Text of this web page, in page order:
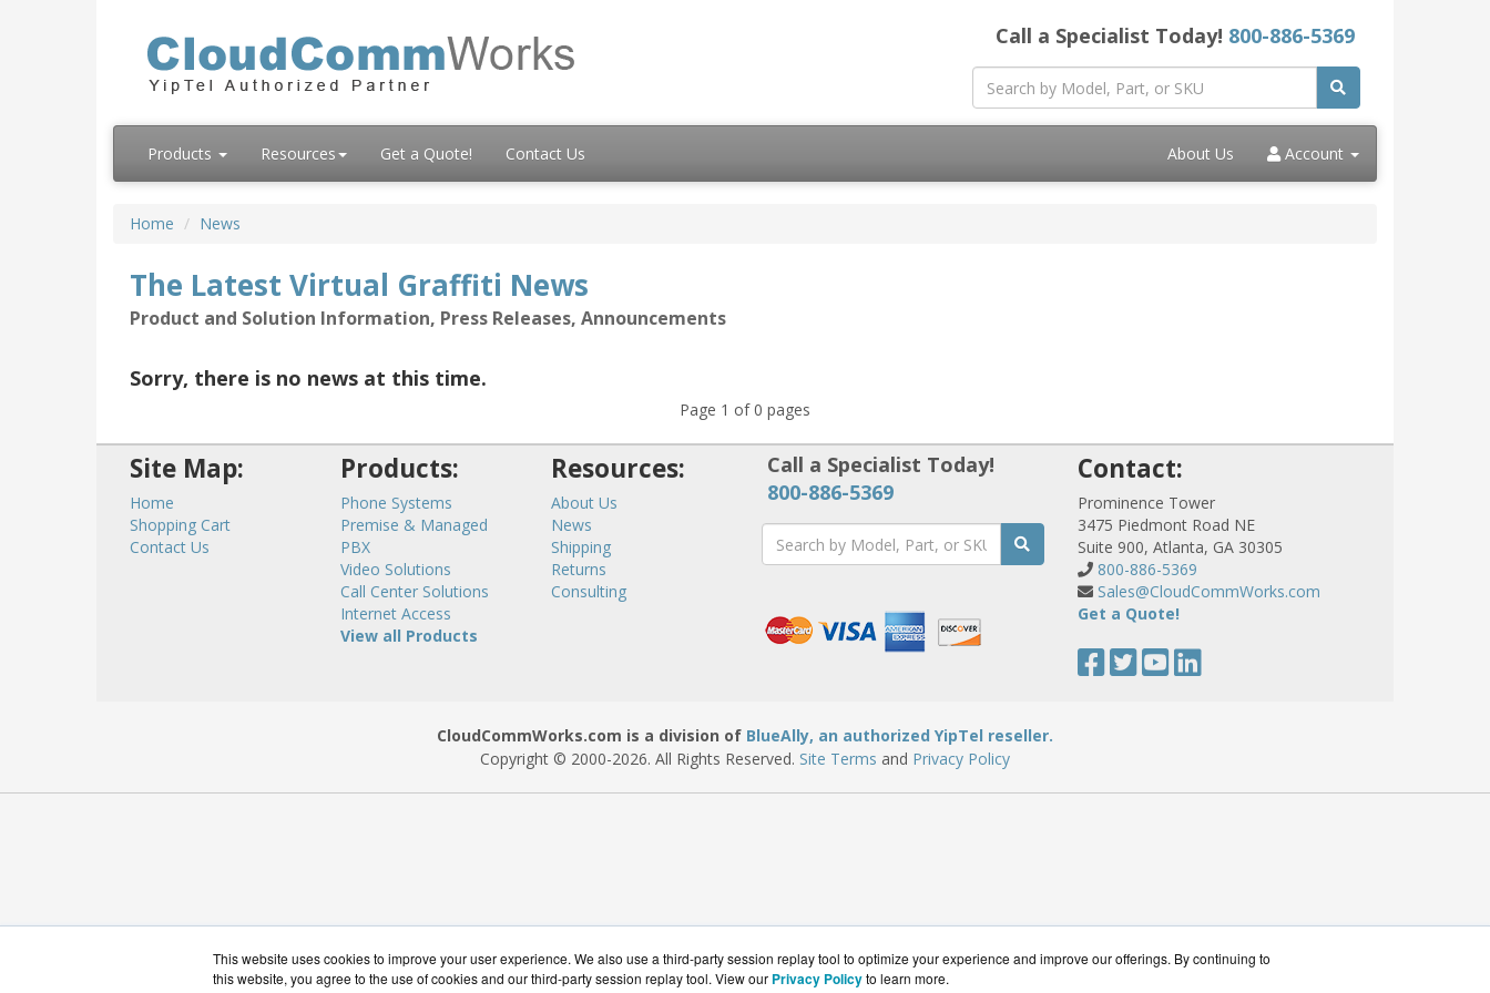
This website uses cookies to improve your user experience. We also use a third-party session replay tool to optimize your experience and improve our offerings. By continuing to
this website, you agree to the use of cookies and our third-party session replay tool. View our Privacy Policyto learn more.
Call a Specialist Today! 800-886-5369
Products Resources Get a Quote! Contact Us About Us Account
Home News
The Latest Virtual Graffiti News
Product and Solution Information, Press Releases, Announcements
Sorry, there is no news at this time.
Page 1 of 0 pages
Site Map:
Home
Shopping Cart
Contact Us
Products:
Phone Systems
Premise & Managed
PBX
Video Solutions
Call Center Solutions
Internet Access
View all Products
Resources:
About Us
News
Shipping
Returns
Consulting
Call a Specialist Today!
800-886-5369
Contact:
Prominence Tower
3475 Piedmont Road NE
Suite 900, Atlanta, GA 30305
800-886-5369
Sales@CloudCommWorks.com
Get a Quote!
CloudCommWorks.com is a division of BlueAlly, an authorized YipTel reseller.
Copyright © 2000-2026. All Rights Reserved. Site Terms and Privacy Policy